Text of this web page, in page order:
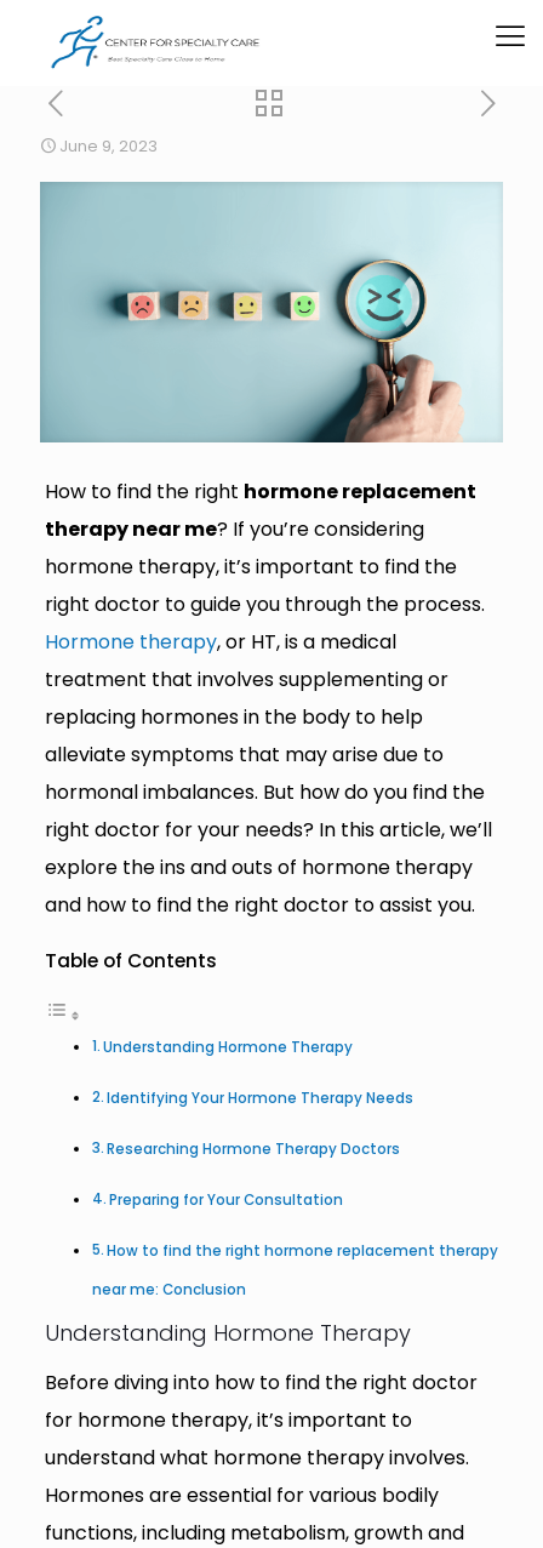
June 9, 2023
How to find the right hormone replacement
therapy near me? If you’re considering
hormone therapy, it’s important to find the
right doctor to guide you through the process.
Hormone therapy, or HT, is a medical
treatment that involves supplementing or
replacing hormones in the body to help
alleviate symptoms that may arise due to
hormonal imbalances. But how do you find the
right doctor for your needs? In this article, we’ll
explore the ins and outs of hormone therapy
and how to find the right doctor to assist you.
Table of Contents
Understanding Hormone Therapy
Identifying Your Hormone Therapy Needs
Researching Hormone Therapy Doctors
Preparing for Your Consultation
How to find the right hormone replacement therapy
near me: Conclusion
Understanding Hormone Therapy
Before diving into how to find the right doctor
for hormone therapy, it’s important to
understand what hormone therapy involves.
Hormones are essential for various bodily
functions, including metabolism, growth and